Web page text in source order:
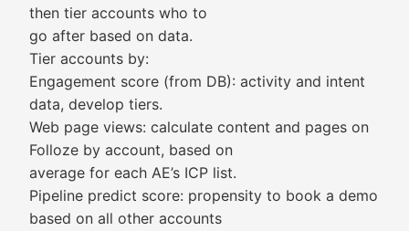
then tier accounts who to
go after based on data.
Tier accounts by:
Engagement score (from DB): activity and intent
data, develop tiers.
Web page views: calculate content and pages on
Folloze by account, based on
average for each AE’s ICP list.
Pipeline predict score: propensity to book a demo
based on all other accounts